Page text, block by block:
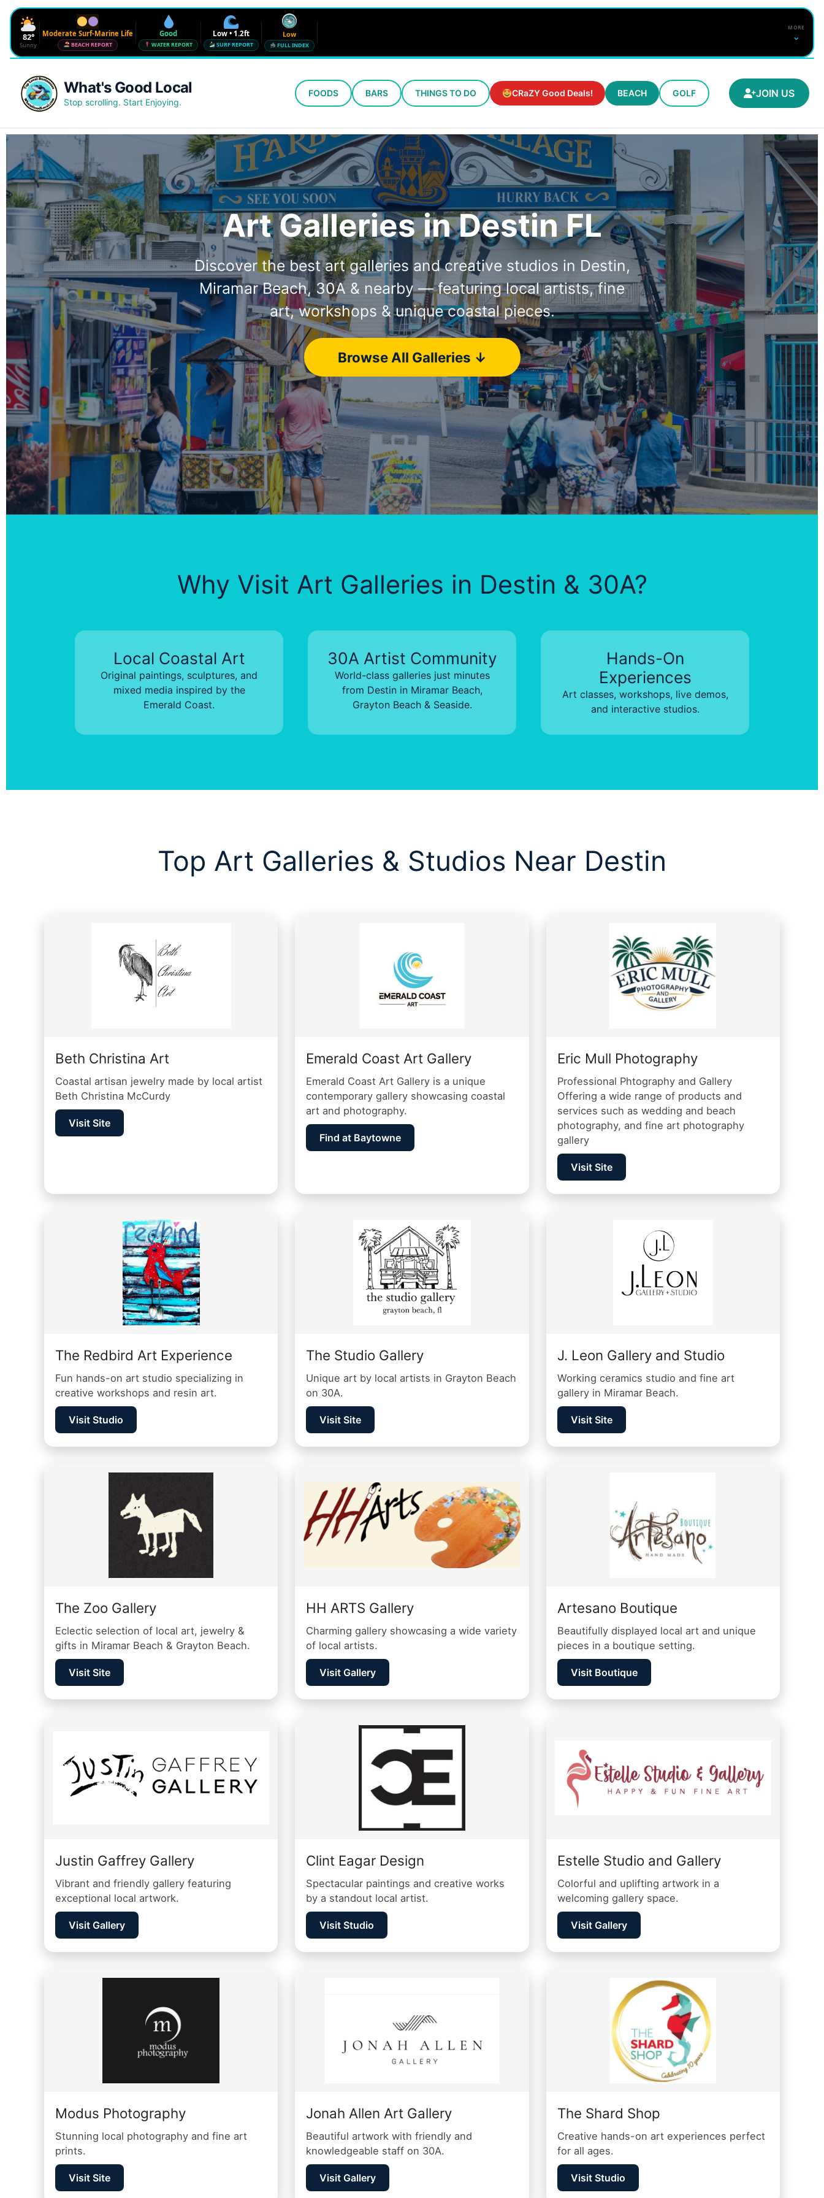
82°
Sunny
Moderate Surf-Marine Life
BEACH REPORT
Good
WATER REPORT
Low • 1.2ft
SURF REPORT
Low
FULL INDEX
MORE
⌄
Low • 1.2ft
Water Quality
Good • 22 CFU CHECK NEAR ME
Beach Flag
UV Wind
12 mph SE
Humidity
72%
Water
Red Tide · NW Florida
Clear DETAILS
Sharknado Index
Low — but never 0
Updated 10:32 AM CT
What's Good Local
Stop scrolling. Start Enjoying.
FOODS BARS THINGS TO DO CRaZY Good Deals! BEACH GOLF JOIN US
Art Galleries in Destin FL
Discover the best art galleries and creative studios in Destin,
Miramar Beach, 30A & nearby — featuring local artists, fine
art, workshops & unique coastal pieces.
Browse All Galleries ↓
Why Visit Art Galleries in Destin & 30A?
Local Coastal Art
Original paintings, sculptures, and
mixed media inspired by the
Emerald Coast.
30A Artist Community
World-class galleries just minutes
from Destin in Miramar Beach,
Grayton Beach & Seaside.
Hands-On
Experiences
Art classes, workshops, live demos,
and interactive studios.
Top Art Galleries & Studios Near Destin
Beth Christina Art
Coastal artisan jewelry made by local artist
Beth Christina McCurdy
Visit Site
Emerald Coast Art Gallery
Emerald Coast Art Gallery is a unique
contemporary gallery showcasing coastal
art and photography.
Find at Baytowne
Eric Mull Photography
Professional Phtography and Gallery
Offering a wide range of products and
services such as wedding and beach
photography, and fine art photography
gallery
Visit Site
The Redbird Art Experience
Fun hands-on art studio specializing in
creative workshops and resin art.
Visit Studio
The Studio Gallery
Unique art by local artists in Grayton Beach
on 30A.
Visit Site
J. Leon Gallery and Studio
Working ceramics studio and fine art
gallery in Miramar Beach.
Visit Site
The Zoo Gallery
Eclectic selection of local art, jewelry &
gifts in Miramar Beach & Grayton Beach.
Visit Site
HH ARTS Gallery
Charming gallery showcasing a wide variety
of local artists.
Visit Gallery
Artesano Boutique
Beautifully displayed local art and unique
pieces in a boutique setting.
Visit Boutique
Justin Gaffrey Gallery
Vibrant and friendly gallery featuring
exceptional local artwork.
Visit Gallery
Clint Eagar Design
Spectacular paintings and creative works
by a standout local artist.
Visit Studio
Estelle Studio and Gallery
Colorful and uplifting artwork in a
welcoming gallery space.
Visit Gallery
Modus Photography
Stunning local photography and fine art
prints.
Visit Site
Jonah Allen Art Gallery
Beautiful artwork with friendly and
knowledgeable staff on 30A.
Visit Gallery
The Shard Shop
Creative hands-on art experiences perfect
for all ages.
Visit Studio